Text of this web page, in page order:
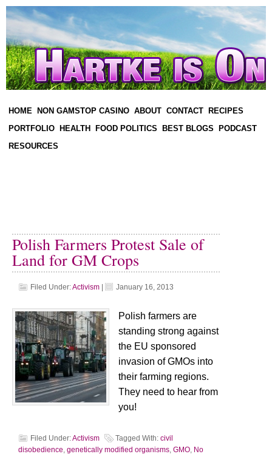
HOME NON GAMSTOP CASINO ABOUT CONTACT
RECIPES
PORTFOLIO
HEALTH FOOD POLITICS BEST BLOGS
PODCAST
RESOURCES
Polish Farmers Protest Sale of
Land for GM Crops
Filed Under:Activism January 16, 2013
Polish farmers are
standing strong against
the EU sponsored
invasion of GMOs into
their farming regions.
They need to hear from
you!
Filed Under:Activism Tagged With: civil
disobedience, genetically modified organisms, GMO, No